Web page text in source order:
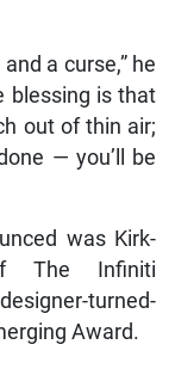
a curse,” he
blessing is that
out of thin air;
— you’ll be
was Kirk-
The Infiniti
turned-
Award.